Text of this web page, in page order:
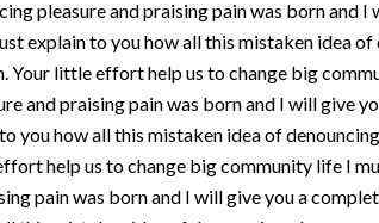
pleasure and praising pain was born and I
explain to you how all this mistaken idea of
Your little effort help us to change big
and praising pain was born and I will give
you how all this mistaken idea of
help us to change big community life I
pain was born and I will give you a